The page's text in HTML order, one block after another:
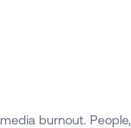
burnout. People,